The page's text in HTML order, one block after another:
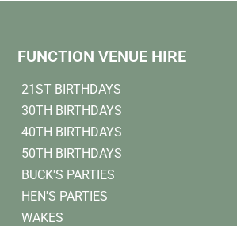
FUNCTION VENUE HIRE
21ST BIRTHDAYS
30TH BIRTHDAYS
40TH BIRTHDAYS
50TH BIRTHDAYS
BUCK'S PARTIES
HEN'S PARTIES
WAKES